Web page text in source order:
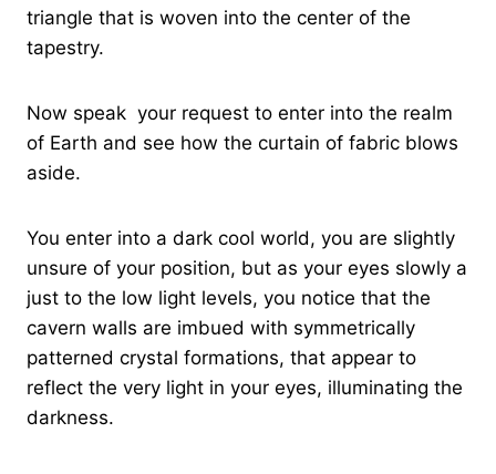
triangle that is woven into the center of the
tapestry.
Now speak your request to enter into the realm
of Earth and see how the curtain of fabric blows
aside.
You enter into a dark cool world, you are slightly
unsure of your position, but as your eyes slowly a
just to the low light levels, you notice that the
cavern walls are imbued with symmetrically
patterned crystal formations, that appear to
reflect the very light in your eyes, illuminating the
darkness.